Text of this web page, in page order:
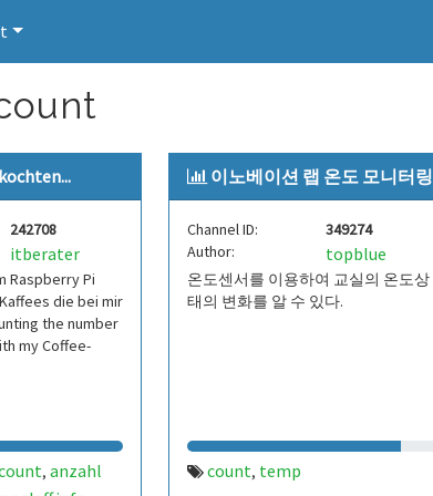
242708
itberater
Raspberry Pi
die bei mir
the number
my Coffee-
, anzahl
이노베이션 랩 온도 모니터링
Channel ID:
349274
Author:
topblue
온도센서를 이용하여 교실의 온도상
태의 변화를 알 수 있다.
count, temp